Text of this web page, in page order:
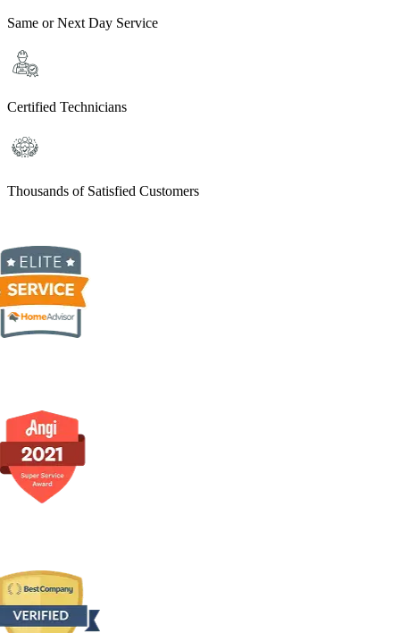
Same or Next Day Service
Certified Technicians
Thousands of Satisfied Customers